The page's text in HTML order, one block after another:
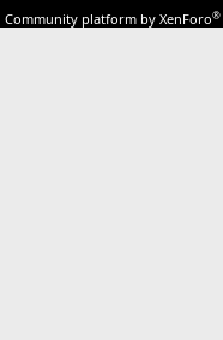
Community platform by XenForo®